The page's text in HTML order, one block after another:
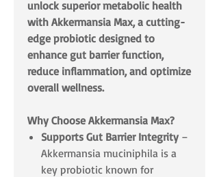
unlock superior metabolic health
with Akkermansia Max, a cutting-
edge probiotic designed to
enhance gut barrier function,
reduce inflammation, and optimize
overall wellness.
Why Choose Akkermansia Max?
Supports Gut Barrier Integrity –
Akkermansia muciniphila is a
key probiotic known for